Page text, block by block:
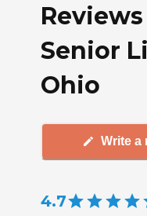
Senior
Ohio
Write a
4.7